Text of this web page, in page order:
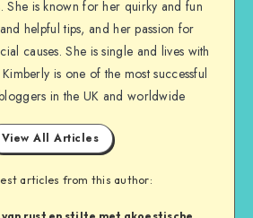
She is known for her quirky and fun
helpful tips, and her passion for
causes. She is single and lives with
is one of the most successful
in the UK and worldwide
View All Articles
articles from this author: